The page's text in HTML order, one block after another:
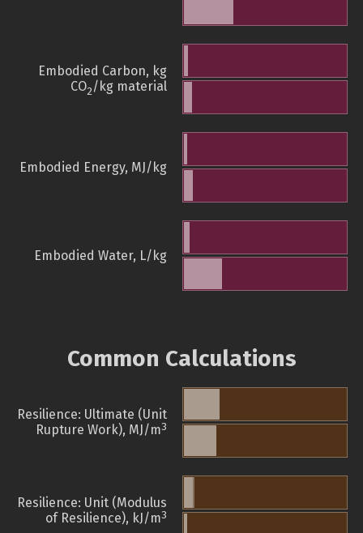
Embodied Carbon, kg
CO2/kg material
Embodied Energy, MJ/kg
Embodied Water, L/kg
Common Calculations
Resilience: Ultimate (Unit
Rupture Work), MJ/m3
Resilience: Unit (Modulus
of Resilience), kJ/m3